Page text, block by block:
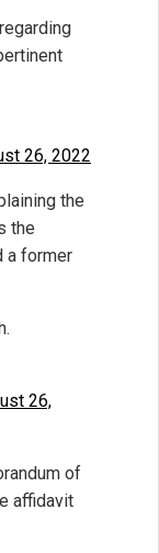
26, 2022
the
the
a former
26,
of
affidavit